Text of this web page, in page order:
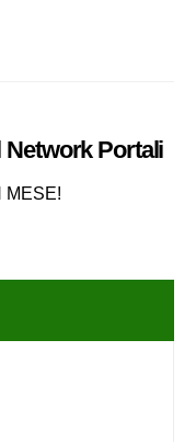
NetworkPortali
MESE!